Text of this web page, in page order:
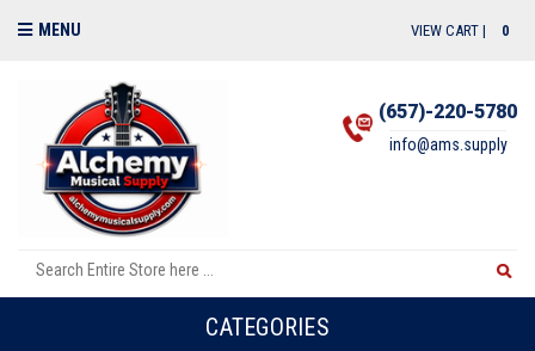
MENU VIEW CART | 0
(657)-220-5780
info@ams.supply
CATEGORIES